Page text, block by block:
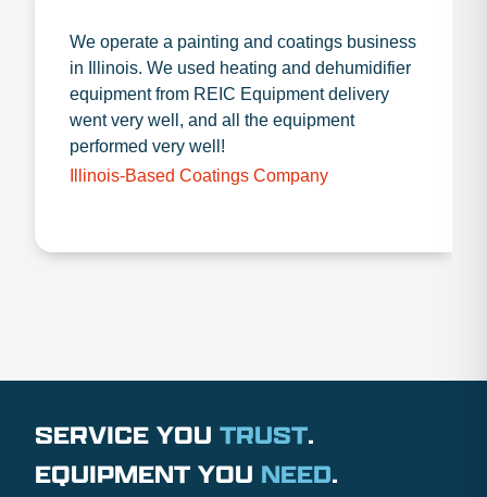
We operate a painting and coatings business
in Illinois. We used heating and dehumidifier
equipment from REIC Equipment delivery
went very well, and all the equipment
performed very well!
Illinois-Based Coatings Company
SERVICE YOU TRUST.
EQUIPMENT YOU NEED.